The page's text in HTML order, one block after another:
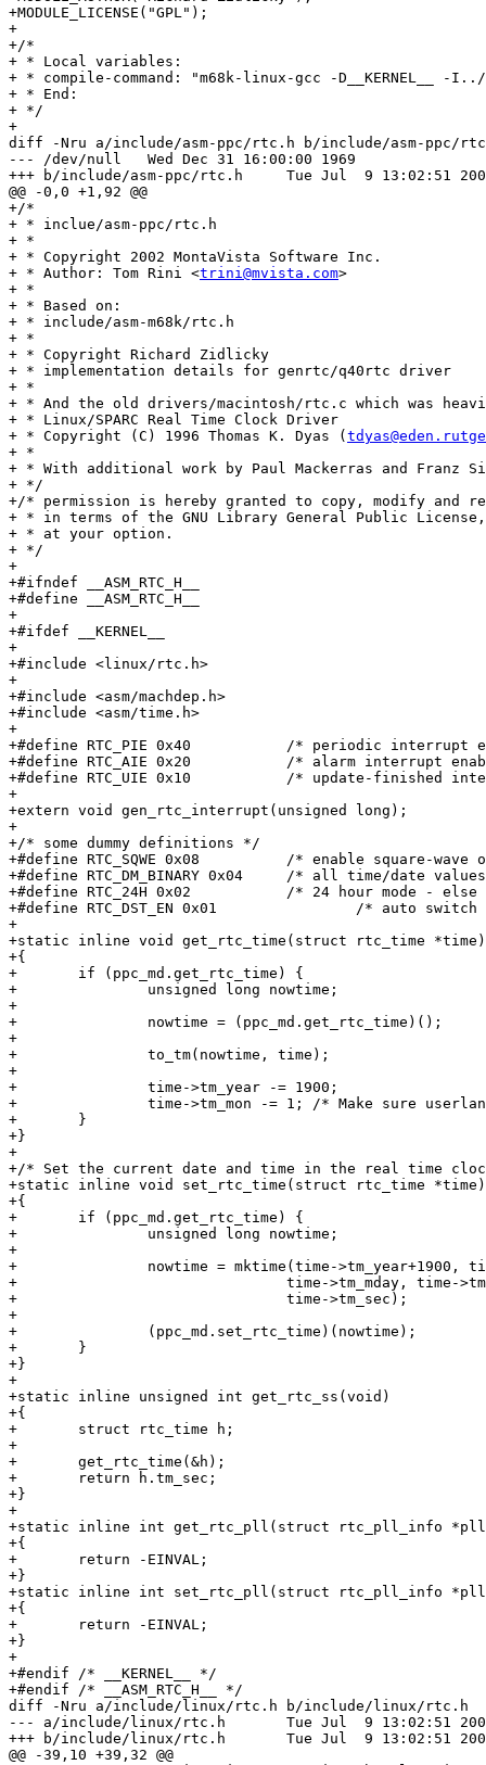
trini@mvista.com>
+ *
+ * Based on:
+ * include/asm-m68k/rtc.h
+ *
+ * Copyright Richard Zidlicky
+ * implementation details for genrtc/q40rtc driver
+ *
+ * And the old drivers/macintosh/rtc.c which was
+ * Linux/SPARC Real Time Clock Driver
+ * Copyright (C) 1996 Thomas K. Dyas (
+ *
+ * With additional work by Paul Mackerras and Franz
+ */
+/* permission is hereby granted to copy, modify and
+ * in terms of the GNU Library General Public
+ * at your option.
+ */
+
+#ifndef __ASM_RTC_H__
+#define __ASM_RTC_H__
+
+#ifdef __KERNEL__
+
+#include <linux/rtc.h>
+
+#include <asm/machdep.h>
+#include <asm/time.h>
+
+#define RTC_PIE 0x40		/* periodic interrupt enable */
+#define RTC_AIE 0x20		/* alarm interrupt enable */
+#define RTC_UIE 0x10		/* update-finished interrupt enable */
+
+extern void gen_rtc_interrupt(unsigned long);
+
+/* some dummy definitions */
+#define RTC_SQWE 0x08		/* enable square-wave output */
+#define RTC_DM_BINARY 0x04	/* all time/date values are BCD if clear */
+#define RTC_24H 0x02		/* 24 hour mode - else hours bit 7 means pm */
+#define RTC_DST_EN 0x01	        /* auto switch DST - works f. USA only */
+
+static inline void get_rtc_time(struct rtc_time *time)
+{
+	if (ppc_md.get_rtc_time) {
+		unsigned long nowtime;
+
+		nowtime = (ppc_md.get_rtc_time)();
+
+		to_tm(nowtime, time);
+
+		time->tm_year -= 1900;
+		time->tm_mon -= 1; /* Make sure userland has a 0-based month */
+	}
+}
+
+/* Set the current date and time in the real time
+static inline void set_rtc_time(struct rtc_time *time)
+{
+	if (ppc_md.get_rtc_time) {
+		unsigned long nowtime;
+
+		nowtime = mktime(time->tm_year+1900, time->tm_mon+1,
+				time->tm_mday, time->tm_hour, time->tm_min,
+				time->tm_sec);
+
+		(ppc_md.set_rtc_time)(nowtime);
+	}
+}
+
+static inline unsigned int get_rtc_ss(void)
+{
+	struct rtc_time h;
+
+	get_rtc_time(&h);
+	return h.tm_sec;
+}
+
+static inline int get_rtc_pll(struct rtc_pll_info
+{
+	return -EINVAL;
+}
+static inline int set_rtc_pll(struct rtc_pll_info
+{
+	return -EINVAL;
+}
+
+#endif /* __KERNEL__ */
+#endif /* __ASM_RTC_H__ */
diff -Nru a/include/linux/rtc.h b/include/linux/rtc.h
--- a/include/linux/rtc.h	Tue Jul  9 13:02:51 2002
+++ b/include/linux/rtc.h	Tue Jul  9 13:02:51 2002
@@ -39,10 +39,32 @@